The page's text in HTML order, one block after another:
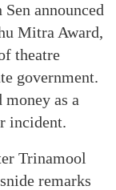
announced
Mitra Award,
theatre
government.
as a
incident.
Trinamool
remarks